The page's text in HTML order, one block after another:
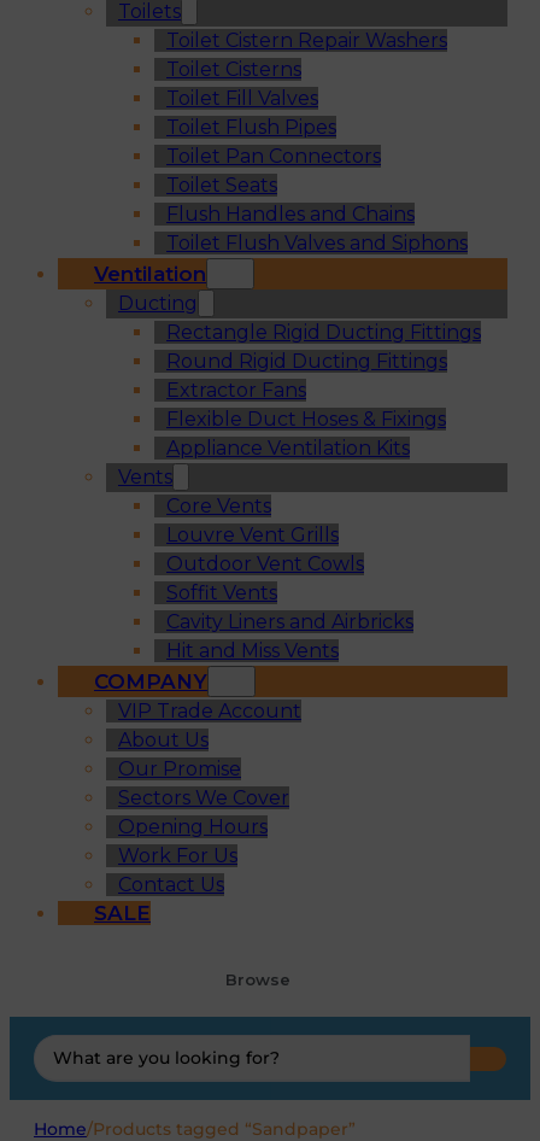
Toilets
Toilet Cistern Repair Washers
Toilet Cisterns
Toilet Fill Valves
Toilet Flush Pipes
Toilet Pan Connectors
Toilet Seats
Flush Handles and Chains
Toilet Flush Valves and Siphons
Ventilation
Ducting
Rectangle Rigid Ducting Fittings
Round Rigid Ducting Fittings
Extractor Fans
Flexible Duct Hoses & Fixings
Appliance Ventilation Kits
Vents
Core Vents
Louvre Vent Grills
Outdoor Vent Cowls
Soffit Vents
Cavity Liners and Airbricks
Hit and Miss Vents
COMPANY
VIP Trade Account
About Us
Our Promise
Sectors We Cover
Opening Hours
Work For Us
Contact Us
SALE
Browse
Search
...
Home/Products tagged “Sandpaper”